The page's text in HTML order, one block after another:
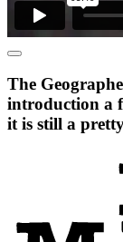
The
introduction a
it is still a